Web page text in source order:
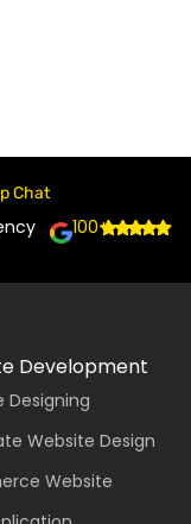
Chat
100+
Development
Designing
Website Design
Website